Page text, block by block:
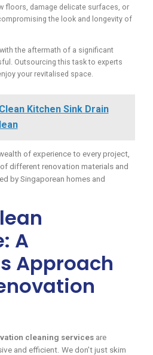
floors, damage delicate surfaces, or
the look and longevity of
the aftermath of a significant
Outsourcing this task to experts
your revitalised space.
Kitchen Sink Drain
of experience to every project,
different renovation materials and
by Singaporean homes and
A
Approach
cleaning services are
and efficient. We don’t just skim